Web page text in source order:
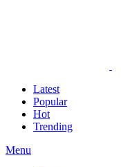
Latest
Popular
Hot
Trending
Menu